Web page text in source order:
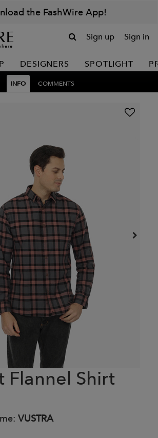
the FashWire App!
Sign up Sign in
DESIGNERS SPOTLIGHT
INFO COMMENTS
Flannel Shirt
VUSTRA